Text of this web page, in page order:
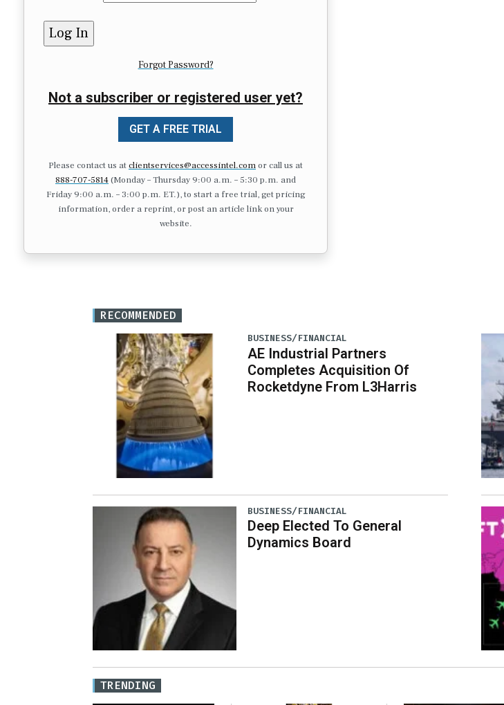
Forgot Password?
Not a subscriber or registered user yet?
GET A FREE TRIAL
Please contact us atclientservices@accessintel.comor call us at
888-707-5814(Monday – Thursday 9:00 a.m. – 5:30 p.m. and
Friday 9:00 a.m. – 3:00 p.m. ET.), to start a free trial, get pricing
information, order a reprint, or post an article link on your
website.
RECOMMENDED
BUSINESS/FINANCIAL
AE Industrial Partners
Completes Acquisition Of
Rocketdyne From L3Harris
BUSINESS/FINANCIAL
Deep Elected To General
Dynamics Board
TRENDING